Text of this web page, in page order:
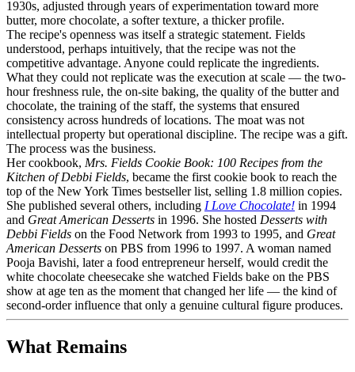
1930s, adjusted through years of experimentation toward more
butter, more chocolate, a softer texture, a thicker profile.
The recipe's openness was itself a strategic statement. Fields
understood, perhaps intuitively, that the recipe was not the
competitive advantage. Anyone could replicate the ingredients.
What they could not replicate was the execution at scale — the two-
hour freshness rule, the on-site baking, the quality of the butter and
chocolate, the training of the staff, the systems that ensured
consistency across hundreds of locations. The moat was not
intellectual property but operational discipline. The recipe was a gift.
The process was the business.
Her cookbook, Mrs. Fields Cookie Book: 100 Recipes from the
Kitchen of Debbi Fields, became the first cookie book to reach the
top of the New York Times bestseller list, selling 1.8 million copies.
She published several others, including I Love Chocolate! in 1994
and Great American Desserts in 1996. She hosted Desserts with
Debbi Fields on the Food Network from 1993 to 1995, and Great
American Desserts on PBS from 1996 to 1997. A woman named
Pooja Bavishi, later a food entrepreneur herself, would credit the
white chocolate cheesecake she watched Fields bake on the PBS
show at age ten as the moment that changed her life — the kind of
second-order influence that only a genuine cultural figure produces.
What Remains